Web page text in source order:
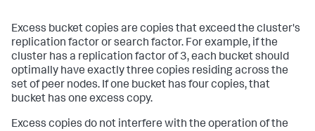
Excess bucket copies are copies that exceed the cluster's
replication factor or search factor. For example, if the
cluster has a replication factor of 3, each bucket should
optimally have exactly three copies residing across the
set of peer nodes. If one bucket has four copies, that
bucket has one excess copy.
Excess copies do not interfere with the operation of the